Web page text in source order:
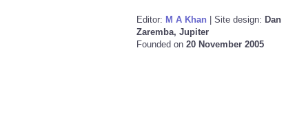
Editor: M A Khan | Site design: Dan
Zaremba, Jupiter
Founded on 20 November 2005